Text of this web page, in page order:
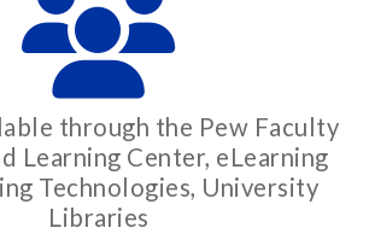
through the Pew Faculty
Learning Center, eLearning
Technologies, University
Libraries